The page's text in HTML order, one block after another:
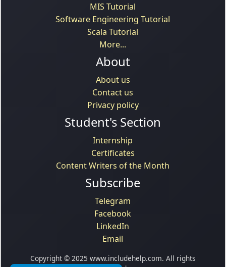
MIS Tutorial
Software Engineering Tutorial
Scala Tutorial
More...
About
About us
Contact us
Privacy policy
Student's Section
Internship
Certificates
Content Writers of the Month
Subscribe
Telegram
Facebook
LinkedIn
Email
Copyright © 2025 www.includehelp.com. All rights